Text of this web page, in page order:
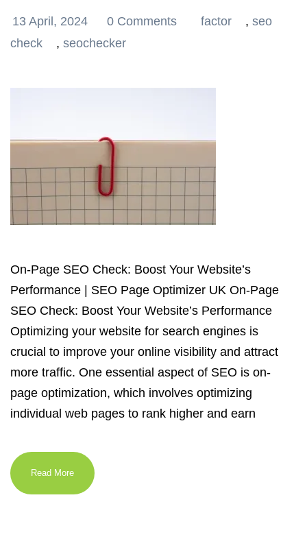
13 April, 2024 0 Comments factor , seo
check
, seochecker
On-Page SEO Check: Boost Your Website’s
Performance | SEO Page Optimizer UK On-Page
SEO Check: Boost Your Website’s Performance
Optimizing your website for search engines is
crucial to improve your online visibility and attract
more traffic. One essential aspect of SEO is on-
page optimization, which involves optimizing
individual web pages to rank higher and earn
Read More